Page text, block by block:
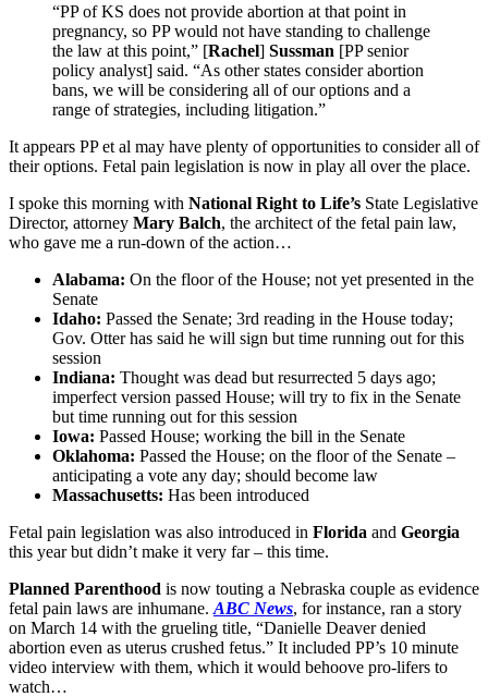
“PP of KS does not provide abortion at that point in
pregnancy, so PP would not have standing to challenge
the law at this point,” [Rachel] Sussman [PP senior
policy analyst] said. “As other states consider abortion
bans, we will be considering all of our options and a
range of strategies, including litigation.”
It appears PP et al may have plenty of opportunities to consider all of
their options. Fetal pain legislation is now in play all over the place.
I spoke this morning with National Right to Life’s State Legislative
Director, attorney Mary Balch, the architect of the fetal pain law,
who gave me a run-down of the action…
Alabama: On the floor of the House; not yet presented in the
Senate
Idaho: Passed the Senate; 3rd reading in the House today;
Gov. Otter has said he will sign but time running out for this
session
Indiana: Thought was dead but resurrected 5 days ago;
imperfect version passed House; will try to fix in the Senate
but time running out for this session
Iowa: Passed House; working the bill in the Senate
Oklahoma: Passed the House; on the floor of the Senate –
anticipating a vote any day; should become law
Massachusetts: Has been introduced
Fetal pain legislation was also introduced in Florida and Georgia
this year but didn’t make it very far – this time.
Planned Parenthood is now touting a Nebraska couple as evidence
fetal pain laws are inhumane. ABC News, for instance, ran a story
on March 14 with the grueling title, “Danielle Deaver denied
abortion even as uterus crushed fetus.” It included PP’s 10 minute
video interview with them, which it would behoove pro-lifers to
watch…